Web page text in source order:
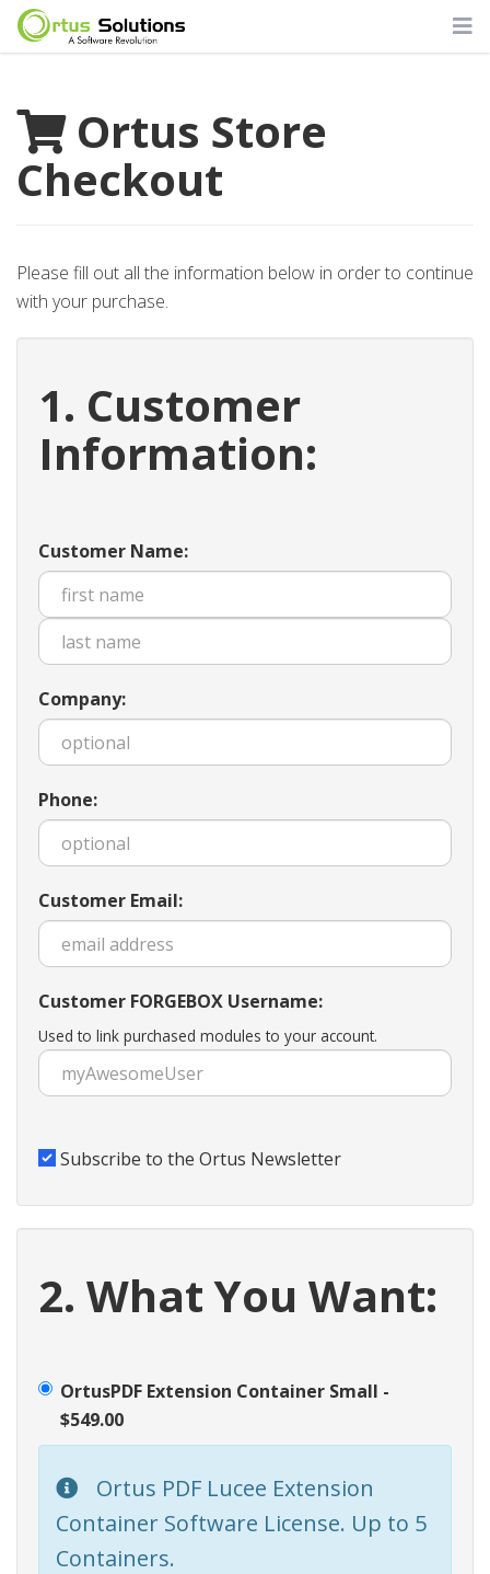
Ortus Store
Checkout
Please fill out all the information below in order to continue
with your purchase.
1. Customer
Information:
Customer Name:
Company:
Phone:
Customer Email:
Customer FORGEBOX Username:
Used to link purchased modules to your account.
Subscribe to the Ortus Newsletter
2. What You Want:
OrtusPDF Extension Container Small -
$549.00
Ortus PDF Lucee Extension
Container Software License. Up to 5
Containers.